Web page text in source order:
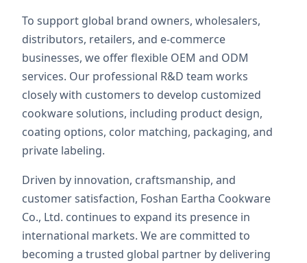
To support global brand owners, wholesalers,
distributors, retailers, and e-commerce
businesses, we offer flexible OEM and ODM
services. Our professional R&D team works
closely with customers to develop customized
cookware solutions, including product design,
coating options, color matching, packaging, and
private labeling.
Driven by innovation, craftsmanship, and
customer satisfaction, Foshan Eartha Cookware
Co., Ltd. continues to expand its presence in
international markets. We are committed to
becoming a trusted global partner by delivering